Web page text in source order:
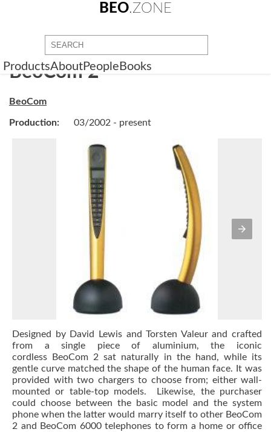
BEO.ZONE
ProductsAboutPeople Books
BeoCom 2
BeoCom
Production: 03/2002 - present
Designed by David Lewis and Torsten Valeur and crafted
from a single piece of aluminium, the iconic
cordless BeoCom 2 sat naturally in the hand, while its
gentle curve matched the shape of the human face. It was
provided with two chargers to choose from; either wall-
mounted or table-top models. Likewise, the purchaser
could choose between the basic model and the system
phone when the latter would marry itself to other BeoCom
2 and BeoCom 6000 telephones to form a home or office